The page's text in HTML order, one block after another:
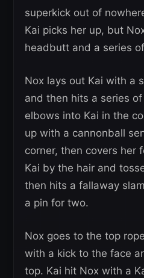
superkick out of
Kai picks her up, but
headbutt and a series
Nox lays out Kai with a
and then hits a series
elbows into Kai in the
up with a cannonball
corner, then covers her
Kai by the hair and
then hits a fallaway
a pin for two.
Nox goes to the top
with a kick to the face
top. Kai hit Nox with a